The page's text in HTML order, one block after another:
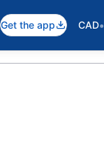
Get the app CAD•